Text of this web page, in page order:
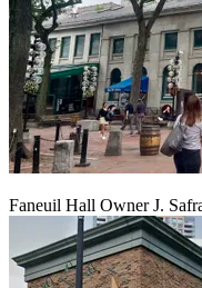
Faneuil Hall Owner J.